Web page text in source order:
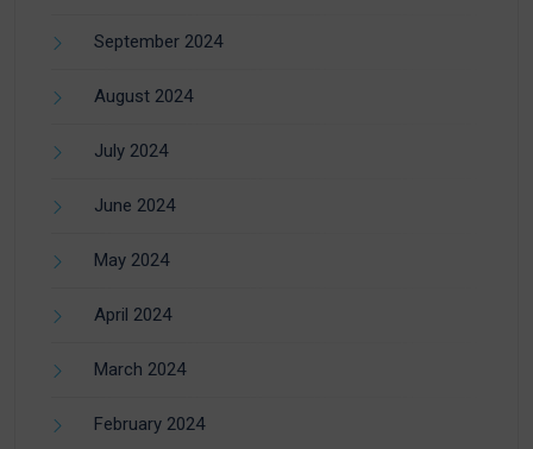
September 2024
August 2024
July 2024
June 2024
May 2024
April 2024
March 2024
February 2024